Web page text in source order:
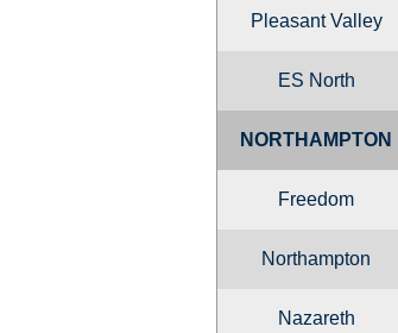
Pleasant Valley
ES North
NORTHAMPTON
Freedom
Northampton
Nazareth